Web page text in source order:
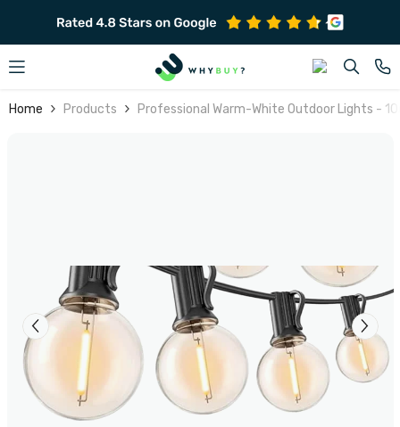
SKIP TO CONTENT
Home Products Professional Warm-White Outdoor Lights -